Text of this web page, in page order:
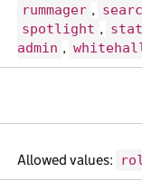
rummager ,
spotlight ,
admin ,
Allowed values: